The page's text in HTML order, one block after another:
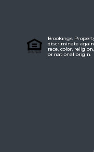
Brookings
discriminate
race, color,
or national origin.